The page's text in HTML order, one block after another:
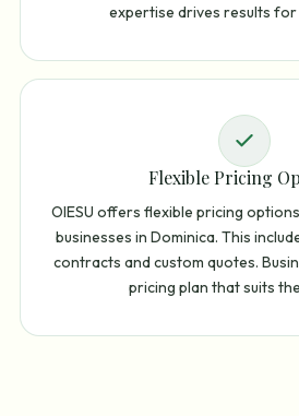
expertise drives results for
Flexible Pricing
OIESU offers flexible pricing
businesses in Dominica. This
contracts and custom quotes.
pricing plan that suits